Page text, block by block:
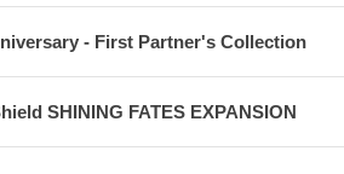
- First Partner's Collection
SHINING FATES EXPANSION